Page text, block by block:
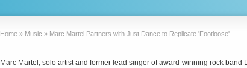
Home » Music » Marc Martel Partners with Just Dance to Replicate 'Footloose'
Marc Martel, solo artist and former lead singer of award-winning rock band